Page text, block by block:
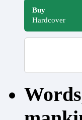
Buy
Hardcover